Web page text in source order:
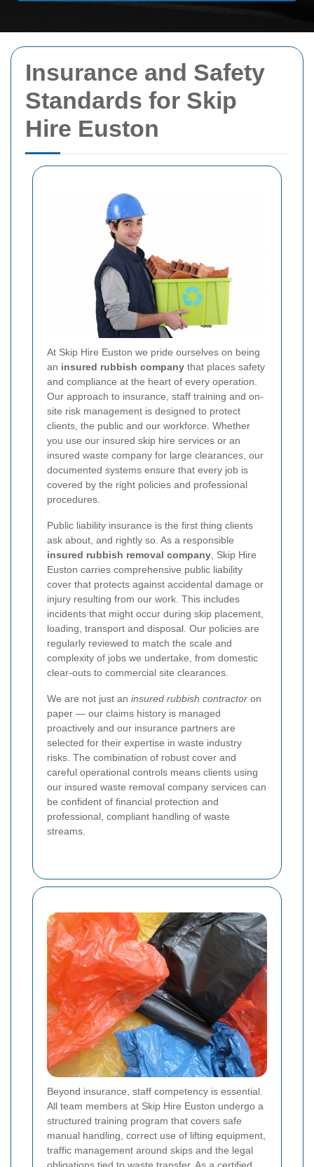
Insurance and Safety
Standards for Skip
Hire Euston
At Skip Hire Euston we pride ourselves on being
an insured rubbish company that places safety
and compliance at the heart of every operation.
Our approach to insurance, staff training and on-
site risk management is designed to protect
clients, the public and our workforce. Whether
you use our insured skip hire services or an
insured waste company for large clearances, our
documented systems ensure that every job is
covered by the right policies and professional
procedures.
Public liability insurance is the first thing clients
ask about, and rightly so. As a responsible
insured rubbish removal company , Skip Hire
Euston carries comprehensive public liability
cover that protects against accidental damage or
injury resulting from our work. This includes
incidents that might occur during skip placement,
loading, transport and disposal. Our policies are
regularly reviewed to match the scale and
complexity of jobs we undertake, from domestic
clear-outs to commercial site clearances.
We are not just an insured rubbish contractor on
paper — our claims history is managed
proactively and our insurance partners are
selected for their expertise in waste industry
risks. The combination of robust cover and
careful operational controls means clients using
our insured waste removal company services can
be confident of financial protection and
professional, compliant handling of waste
streams.
Beyond insurance, staff competency is essential.
All team members at Skip Hire Euston undergo a
structured training program that covers safe
manual handling, correct use of lifting equipment,
traffic management around skips and the legal